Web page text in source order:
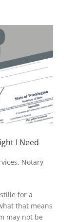
I Need
, Notary
for a
that means
may not be